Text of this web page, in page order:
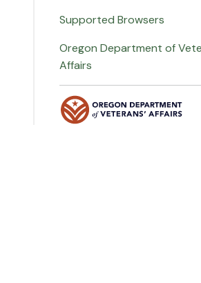
Supported Browsers
Oregon Department of
Affairs